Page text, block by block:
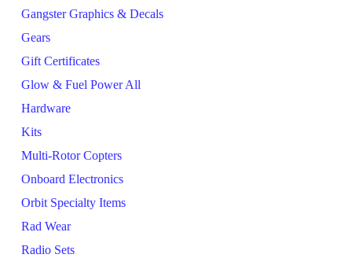
Gangster Graphics & Decals
Gears
Gift Certificates
Glow & Fuel Power All
Hardware
Kits
Multi-Rotor Copters
Onboard Electronics
Orbit Specialty Items
Rad Wear
Radio Sets